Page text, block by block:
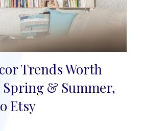
Trends Worth
& Summer,
Etsy